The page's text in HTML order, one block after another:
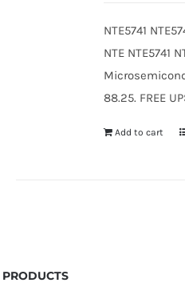
NTE5741
NTE NTE5741
88.25. FREE
Add to cart
PRODUCTS